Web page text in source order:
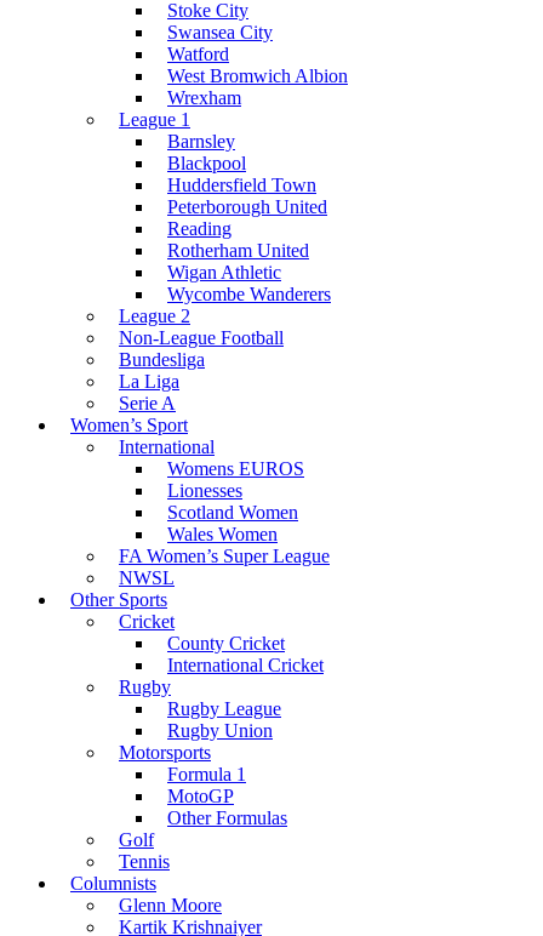
Stoke City
Swansea City
Watford
West Bromwich Albion
Wrexham
League 1
Barnsley
Blackpool
Huddersfield Town
Peterborough United
Reading
Rotherham United
Wigan Athletic
Wycombe Wanderers
League 2
Non-League Football
Bundesliga
La Liga
Serie A
Women’s Sport
International
Womens EUROS
Lionesses
Scotland Women
Wales Women
FA Women’s Super League
NWSL
Other Sports
Cricket
County Cricket
International Cricket
Rugby
Rugby League
Rugby Union
Motorsports
Formula 1
MotoGP
Other Formulas
Golf
Tennis
Columnists
Glenn Moore
Kartik Krishnaiyer